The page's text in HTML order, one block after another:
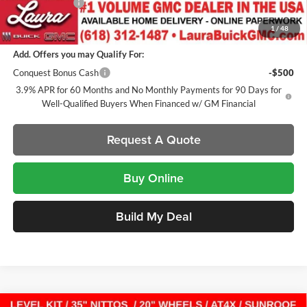
1 / 48
Laura Discount
-$2,671
Sale Price:
$58,091
Add. Offers you may Qualify For:
Conquest Bonus Cash
-$500
3.9% APR for 60 Months and No Monthly Payments for 90 Days for
Well-Qualified Buyers When Financed w/ GM Financial
Request A Quote
Buy Online
Build My Deal